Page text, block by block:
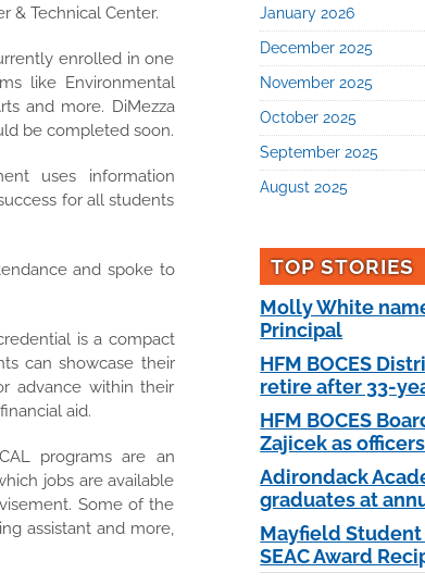
& Technical Center.
enrolled in one
like Environmental
and more. DiMezza
be completed soon.
uses information
for all students
and spoke to
is a compact
can showcase their
advance within their
aid.
programs are an
jobs are available
Some of the
assistant and more,
January 2026
December 2025
November 2025
October 2025
September 2025
August 2025
TOP STORIES
Molly White
Principal
HFM BOCES
retire after 33-
HFM BOCES
Zajicek as
Adirondack
graduates at
Mayfield Student
SEAC Award